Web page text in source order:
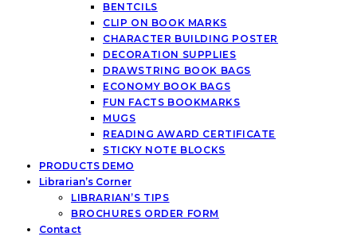
BENTCILS
CLIP ON BOOK MARKS
CHARACTER BUILDING POSTER
DECORATION SUPPLIES
DRAWSTRING BOOK BAGS
ECONOMY BOOK BAGS
FUN FACTS BOOKMARKS
MUGS
READING AWARD CERTIFICATE
STICKY NOTE BLOCKS
PRODUCTS DEMO
Librarian’s Corner
LIBRARIAN’S TIPS
BROCHURES ORDER FORM
Contact